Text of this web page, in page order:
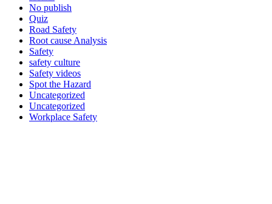
No publish
Quiz
Road Safety
Root cause Analysis
Safety
safety culture
Safety videos
Spot the Hazard
Uncategorized
Uncategorized
Workplace Safety